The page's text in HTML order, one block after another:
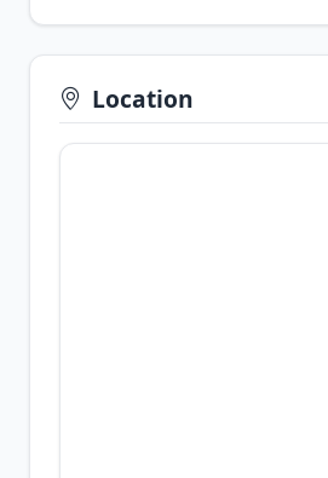
Location